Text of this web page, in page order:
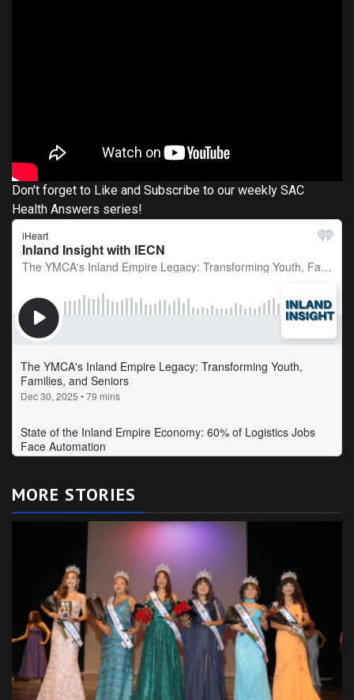
Don't forget to Like and Subscribe to our weekly SAC
Health Answers series!
MORE STORIES